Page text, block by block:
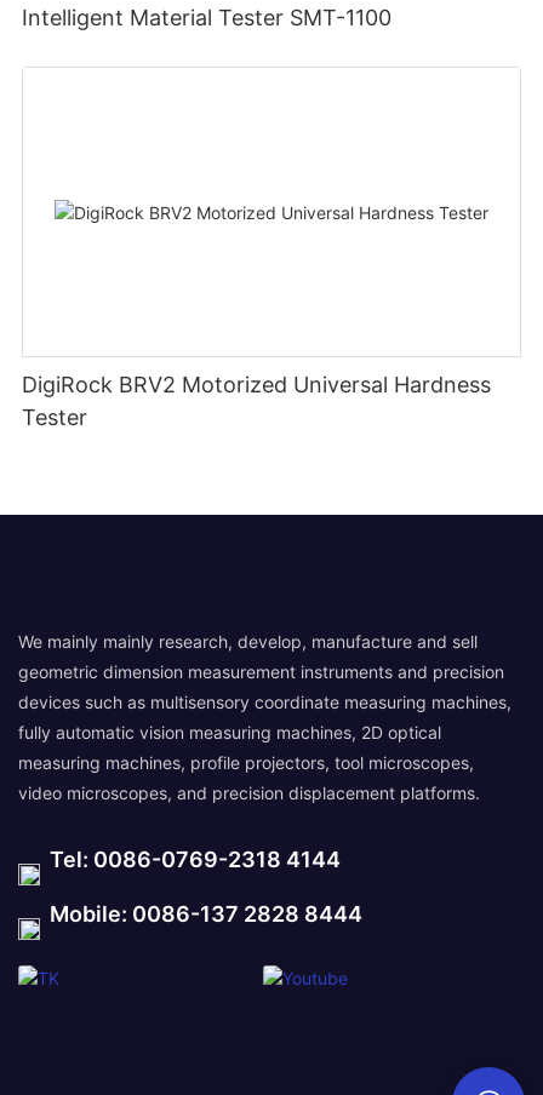
Intelligent Material Tester SMT-1100
DigiRock BRV2 Motorized Universal Hardness
Tester
We mainly mainly research, develop, manufacture and sell
geometric dimension measurement instruments and precision
devices such as multisensory coordinate measuring machines,
fully automatic vision measuring machines, 2D optical
measuring machines, profile projectors, tool microscopes,
video microscopes, and precision displacement platforms.
Tel: 0086-0769-2318 4144
Mobile: 0086-137 2828 8444